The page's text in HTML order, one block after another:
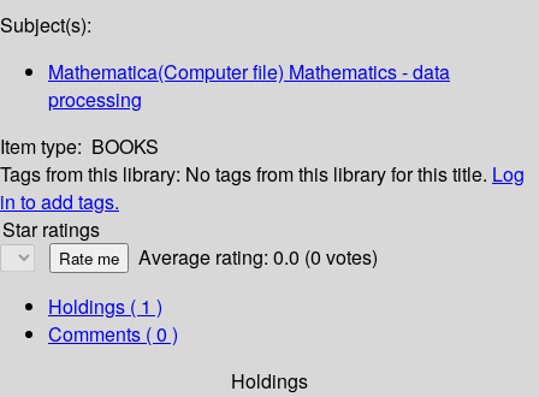
Subject(s):
Mathematica(Computer file) Mathematics - data
processing
Item type: BOOKS
Tags from this library: No tags from this library for this title. Log
in to add tags.
Star ratings
Average rating: 0.0 (0 votes)
Holdings ( 1 )
Comments ( 0 )
Holdings